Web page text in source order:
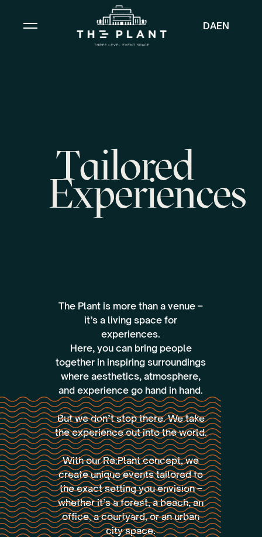
DAEN
Tailored
Experiences
‍The Plant is more than a venue –
it’s a living space for
experiences.
Here, you can bring people
together in inspiring surroundings
where aesthetics, atmosphere,
and experience go hand in hand.
But we don’t stop there. We take
the experience out into the world.
With our Re:Plant concept, we
create unique events tailored to
the exact setting you envision –
whether it’s a forest, a beach, an
office, a courtyard, or an urban
city space.